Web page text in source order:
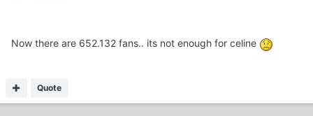
Now there are 652.132 fans.. its not enough for celine
Quote